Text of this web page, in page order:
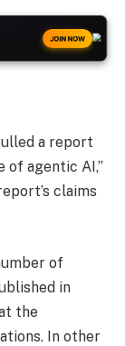
JOIN NOW
a report
of agentic AI,”
claims
of
in
the
In other